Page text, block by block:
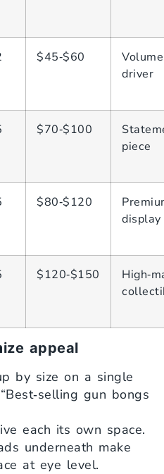
$45‑$60
Volume
driver
$70‑$100
piece
$80‑$120
display
$120‑$150
appeal
by size on a single
gun bongs
each its own space.
underneath make
at eye level.